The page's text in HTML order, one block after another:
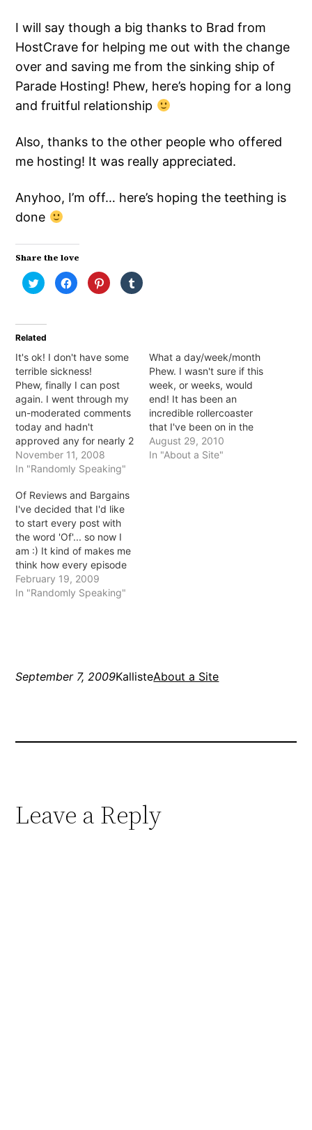
I will say though a big thanks to Brad from
HostCrave for helping me out with the change
over and saving me from the sinking ship of
Parade Hosting! Phew, here’s hoping for a long
and fruitful relationship
Also, thanks to the other people who offered
me hosting! It was really appreciated.
Anyhoo, I’m off… here’s hoping the teething is
done
Share the love
Click
to
share
(Opens
new
Click
to
share
Click
to
share
Click
to
Related
It's ok! I don't have some
terrible sickness!
Phew, finally I can post
again. I went through my
un-moderated comments
today and hadn't
approved any for nearly 2
months... TWO MONTHS!
So, no I wasn't terminally
reason WP didn't like me
logging in. I mentioned it
with host who said server
issues... haven't…
November 11, 2008
In "Randomly Speaking"
What a day/week/month
Phew. I wasn't sure if this
week, or weeks, would
end! It has been an
incredible rollercoaster
that I've been on in the
past 2 weeks. The ups
were full of stomach
August 29, 2010
In "About a Site"
Of Reviews and Bargains
I've decided that I'd like
to start every post with
the word 'Of'... so now I
am :) It kind of makes me
think how every episode
of Friends starts with "the
one with" too make the
February 19, 2009
In "Randomly Speaking"
September 7, 2009KallisteAbout a Site
Leave a Reply